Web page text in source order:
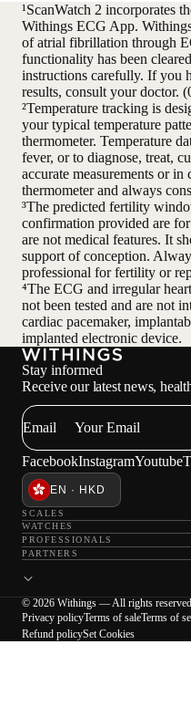
¹ScanWatch 2 incorporates
Withings ECG App.
of atrial fibrillation through
functionality has been
instructions carefully. If you
results, consult your doctor.
²Temperature tracking is
your typical temperature
thermometer. Temperature
fever, or to diagnose, treat,
accurate measurements or
thermometer and always
³The predicted fertility
confirmation provided are
are not medical features. It
support of conception.
professional for fertility or
⁴The ECG and irregular
not been tested and are not
cardiac pacemaker,
implanted electronic device.
Stay informed
Receive our latest news,
Email
FacebookInstagramYoutube
EN · HKD
SCALES
WATCHES
PROFESSIONALS
PARTNERS
© 2026 Withings — All rights reserved.
Privacy policyTerms of saleTerms of
Refund policySet Cookies